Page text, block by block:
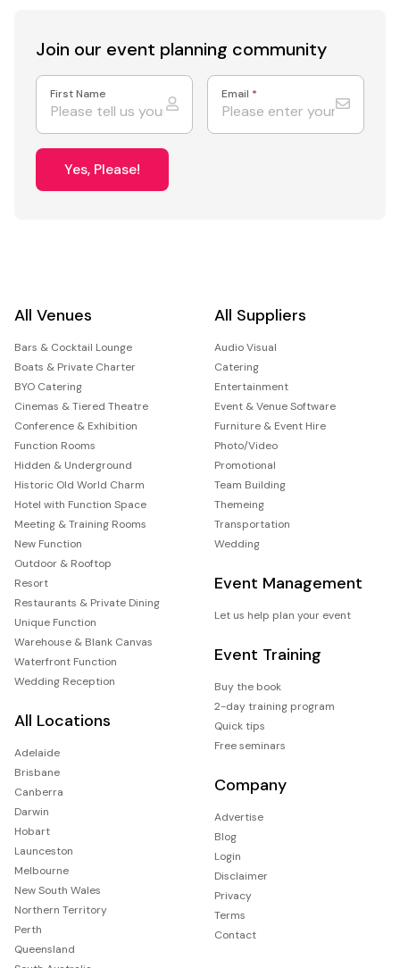
Join our event planning community
First Name Email *
Yes, Please!
All Venues
Bars & Cocktail Lounge
Boats & Private Charter
BYO Catering
Cinemas & Tiered Theatre
Conference & Exhibition
Function Rooms
Hidden & Underground
Historic Old World Charm
Hotel with Function Space
Meeting & Training Rooms
New Function
Outdoor & Rooftop
Resort
Restaurants & Private Dining
Unique Function
Warehouse & Blank Canvas
Waterfront Function
Wedding Reception
All Locations
Adelaide
Brisbane
Canberra
Darwin
Hobart
Launceston
Melbourne
New South Wales
Northern Territory
Perth
Queensland
All Suppliers
Audio Visual
Catering
Entertainment
Event & Venue Software
Furniture & Event Hire
Photo/Video
Promotional
Team Building
Themeing
Transportation
Wedding
Event Management
Let us help plan your event
Event Training
Buy the book
2-day training program
Quick tips
Free seminars
Company
Advertise
Blog
Login
Disclaimer
Privacy
Terms
Contact